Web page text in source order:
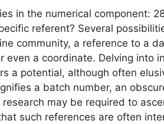
in the numerical component:
referent? Several
community, a reference to a
even a coordinate. Delving into
a potential, although often
a batch number, an
may be required to
such references are often